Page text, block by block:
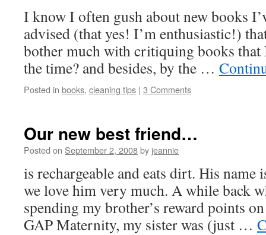
I know I often gush about new books
advised (that yes! I’m enthusiastic!)
bother much with critiquing books that
the time? and besides, by the …
Posted in books, cleaning tips | 3 Comments
Our new best friend…
Posted on September 2, 2008by jeannie
is rechargeable and eats dirt. His name
we love him very much. A while back
spending my brother’s reward points
GAP Maternity, my sister was (just …